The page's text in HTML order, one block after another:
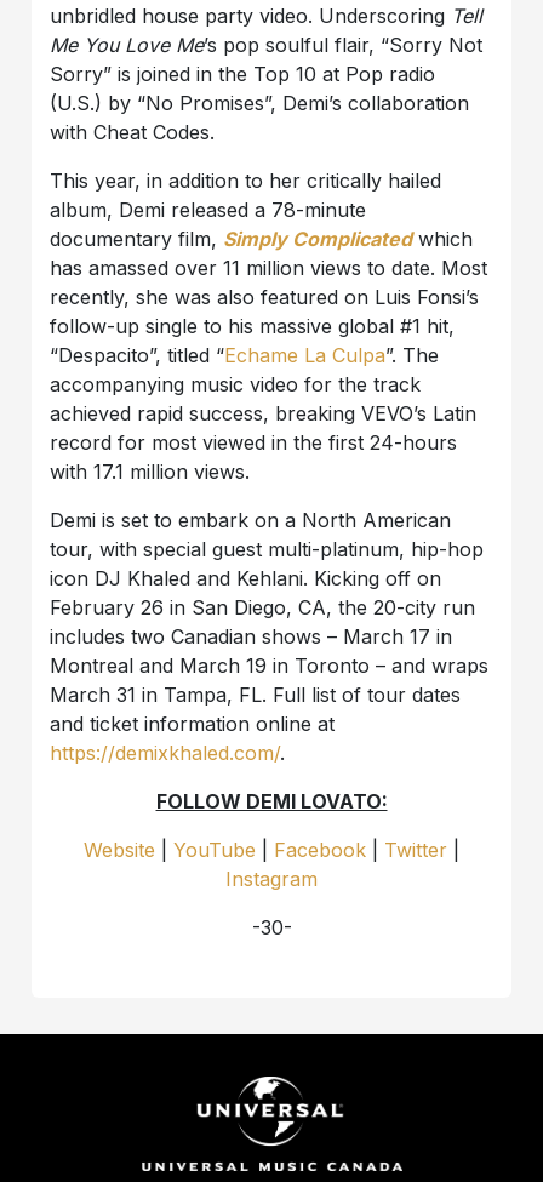
unbridled house party video. Underscoring Tell
Me You Love Me’s pop soulful flair, “Sorry Not
Sorry” is joined in the Top 10 at Pop radio
(U.S.) by “No Promises”, Demi’s collaboration
with Cheat Codes.
This year, in addition to her critically hailed
album, Demi released a 78-minute
documentary film, Simply Complicatedwhich
has amassed over 11 million views to date. Most
recently, she was also featured on Luis Fonsi’s
follow-up single to his massive global #1 hit,
“Despacito”, titled “Echame La Culpa”. The
accompanying music video for the track
achieved rapid success, breaking VEVO’s Latin
record for most viewed in the first 24-hours
with 17.1 million views.
Demi is set to embark on a North American
tour, with special guest multi-platinum, hip-hop
icon DJ Khaled and Kehlani. Kicking off on
February 26 in San Diego, CA, the 20-city run
includes two Canadian shows – March 17 in
Montreal and March 19 in Toronto – and wraps
March 31 in Tampa, FL. Full list of tour dates
and ticket information online at
https://demixkhaled.com/.
FOLLOW DEMI LOVATO:
Website
YouTube Facebook Twitter
Instagram
-30-